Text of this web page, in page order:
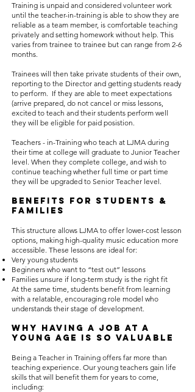
Training is unpaid and considered volunteer work
until the teacher-in-training is able to show they are
reliable as a team member, is comfortable teaching
privately and setting homework without help. This
varies from trainee to trainee but can range from 2-6
months.
Trainees will then take private students of their own,
reporting to the Director and getting students ready
to perform. If they are able to meet expectations
(arrive prepared, do not cancel or miss lessons,
excited to teach and their students perform well
they will be eligible for paid posistion.
Teachers - in-Training who teach at LJMA during
their time at college will graduate to Junior Teacher
level. When they complete college, and wish to
continue teaching whether full time or part time
they will be upgraded to Senior Teacher level.
Benefits for Students &
Families
This structure allows LJMA to offer lower-cost lesson
options, making high-quality music education more
accessible. These lessons are ideal for:
Very young students
Beginners who want to “test out” lessons
Families unsure if long-term study is the right fit
At the same time, students benefit from learning
with a relatable, encouraging role model who
understands their stage of development.
Why Having a Job at a
Young Age Is So Valuable
Being a Teacher in Training offers far more than
teaching experience. Our young teachers gain life
skills that will benefit them for years to come,
including: